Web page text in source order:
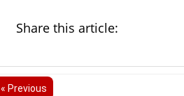
Share this article:
« Previous